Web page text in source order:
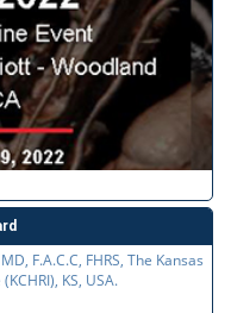
F.A.C.C, FHRS, The Kansas
KS, USA.